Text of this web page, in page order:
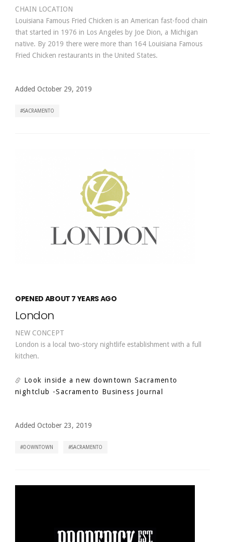
CHAIN LOCATION
Louisiana Famous Fried Chicken is an American fast-food chain
that started in 1976 in Los Angeles by Joe Dion, a Michigan
native. By 2019 there were more than 164 Louisiana Famous
Fried Chicken restaurants in the United States.
Added October 29, 2019
SACRAMENTO
OPENED ABOUT 7 YEARS AGO
London
NEW CONCEPT
London is a local two-story nightlife establishment with a full
kitchen.
Look inside a new downtown Sacramento
nightclub -Sacramento Business Journal
Added October 23, 2019
DOWNTOWN SACRAMENTO